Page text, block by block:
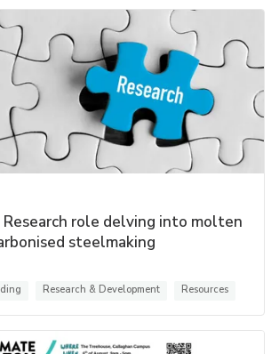
role delving into molten
steelmaking
Research & Development Resources